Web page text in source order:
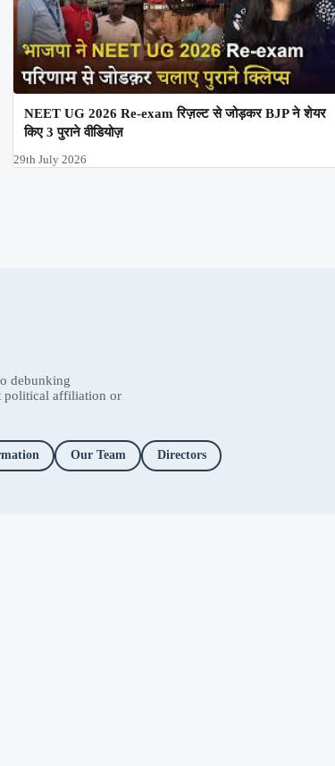
NEET UG 2026 Re-exam रिज़ल्ट से जोड़कर BJP ने शेयर
किए 3 पुराने वीडियोज़
29th July 2026
debunking
political affiliation or
Our Team Directors